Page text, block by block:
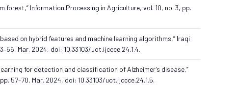
Information Processing in Agriculture, vol. 10, no. 3, pp.
on hybrid features and machine learning algorithms,” Iraqi
Mar. 2024, doi: 10.33103/uot.ijccce.24.1.4.
for detection and classification of Alzheimer’s disease,”
57–70, Mar. 2024, doi: 10.33103/uot.ijccce.24.1.5.